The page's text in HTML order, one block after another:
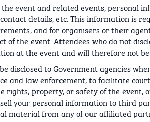
event and related events, personal
details, etc. This information is
and for organisers or their
of the event. Attendees who do not
at the event and will therefore not
disclosed to Government agencies
and law enforcement; to facilitate
rights, property, or safety of the event,
your personal information to third
material from any of our affiliated